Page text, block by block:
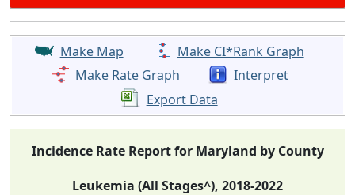
Make Map
Make CI*Rank Graph
Make Rate Graph
Interpret
Export Data
Incidence Rate Report for Maryland by County
Leukemia (All Stages^), 2018-2022